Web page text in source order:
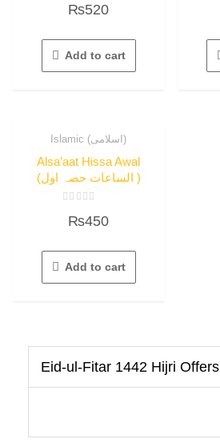
out
5
₨520
Add to cart
Islamic (اسلامی)
Alsa’aat Hissa Awal
(الساعات حصہ اول )
5
₨450
Add to cart
Eid-ul-Fitar 1442 Hijri Offers